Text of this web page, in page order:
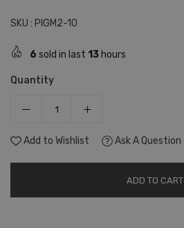
SKU : PIGM2-10
6 sold in last 13 hours
Quantity
Add to Wishlist Ask A Question
ADD TO CART